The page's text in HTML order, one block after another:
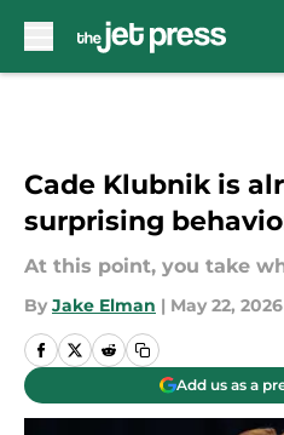
Cade Klubnik is
surprising
At this point, you take
By Jake Elman | May 22, 2026
Add us as a